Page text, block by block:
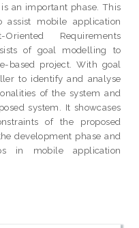
an important phase. This
assist mobile application
Requirements
of goal modelling to
based project. With goal
to identify and analyse
of the system and
system. It showcases
of the proposed
development phase and
in mobile application